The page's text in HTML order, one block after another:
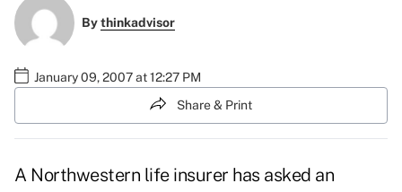
Bythinkadvisor
January 09, 2007 at 12:27 PM
Share & Print
A Northwestern life insurer has asked an